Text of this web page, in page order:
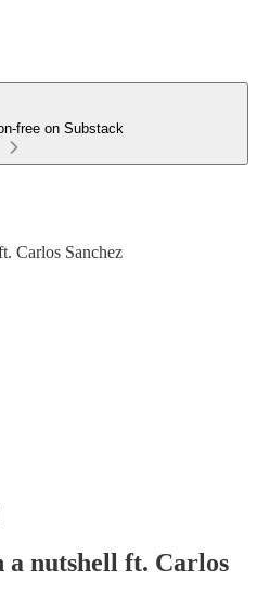
free on Substack
Carlos Sanchez
a nutshell ft. Carlos